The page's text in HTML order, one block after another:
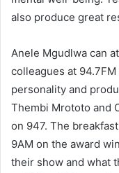
also produce great
Anele Mgudlwa can
colleagues at
personality and
Thembi Mrototo and
on 947. The
9AM on the award
their show and what